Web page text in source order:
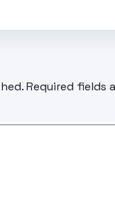
Required fields